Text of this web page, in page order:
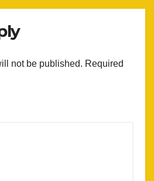
not be published. Required